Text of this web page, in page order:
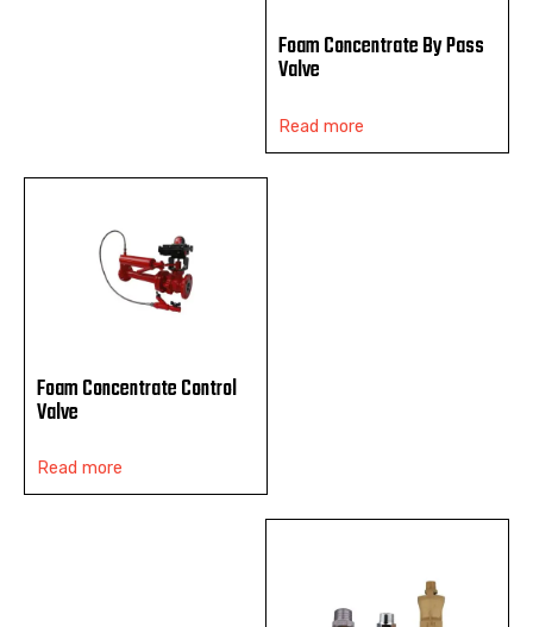
Foam Concentrate By Pass
Valve
Read more
Foam Concentrate Control
Valve
Read more